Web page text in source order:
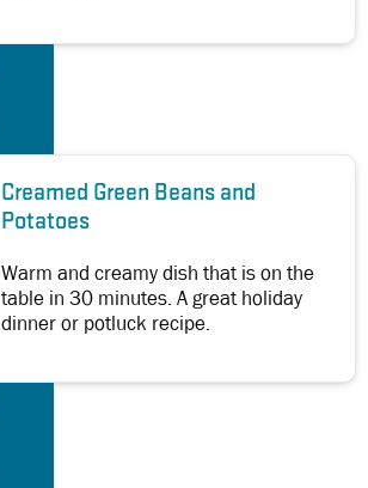
Creamed Green Beans and
Potatoes
Warm and creamy dish that is on the
table in 30 minutes. A great holiday
dinner or potluck recipe.